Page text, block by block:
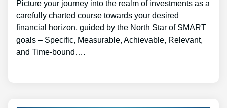
Picture your journey into the realm of investments as a
carefully charted course towards your desired
financial horizon, guided by the North Star of SMART
goals – Specific, Measurable, Achievable, Relevant,
and Time-bound….